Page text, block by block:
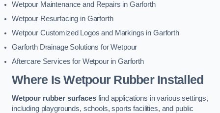
Wetpour Maintenance and Repairs in Garforth
Wetpour Resurfacing in Garforth
Wetpour Customized Logos and Markings in Garforth
Garforth Drainage Solutions for Wetpour
Aftercare Services for Wetpour in Garforth
Where Is Wetpour Rubber Installed
Wetpour rubber surfacesfind applications in various settings,
including playgrounds, schools, sports facilities, and public